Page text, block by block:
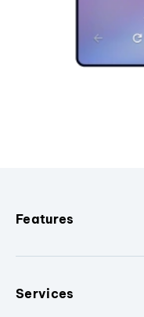
Features
Services